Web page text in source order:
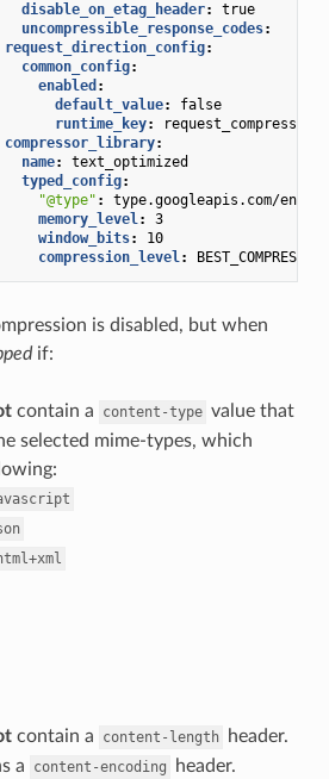
disable_on_etag_header:
true
uncompressible_response_codes:
request_direction_config:
common_config:
enabled :
default_value:
false
runtime_key:
compressor_library:
name:
text_optimized
typed_config:
"@type" :
type.googleapis.com/
memory_level:
3
window_bits:
10
compression_level: BEST_COMPRESSION
is disabled, but when
if:
contain a content-type value that
selected mime-types, which
contain a content-length
header.
a
content-encoding
header.